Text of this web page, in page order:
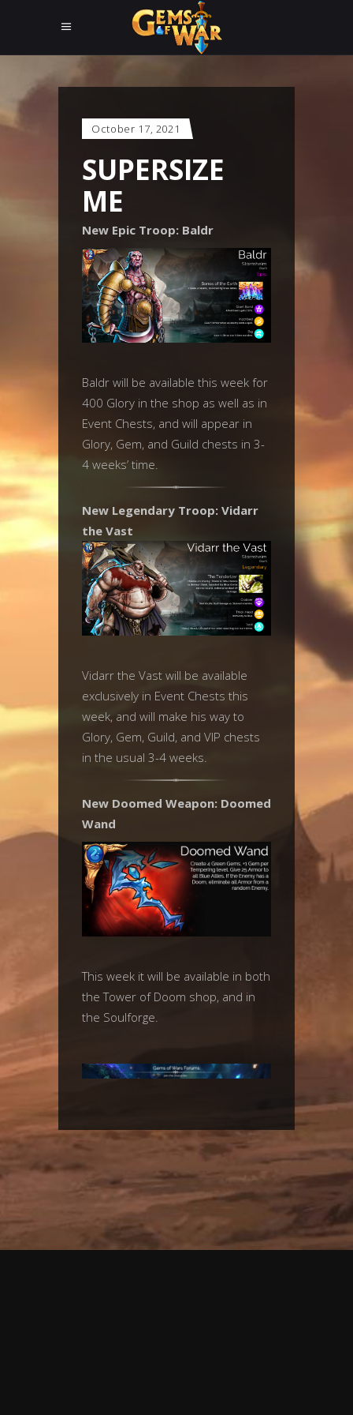
October 17, 2021
SUPERSIZE
ME
New Epic Troop: Baldr
Baldr will be available this week for
400 Glory in the shop as well as in
Event Chests, and will appear in
Glory, Gem, and Guild chests in 3-
4 weeks’ time.
New Legendary Troop: Vidarr
the Vast
Vidarr the Vast will be available
exclusively in Event Chests this
week, and will make his way to
Glory, Gem, Guild, and VIP chests
in the usual 3-4 weeks.
New Doomed Weapon: Doomed
Wand
This week it will be available in both
the Tower of Doom shop, and in
the Soulforge.